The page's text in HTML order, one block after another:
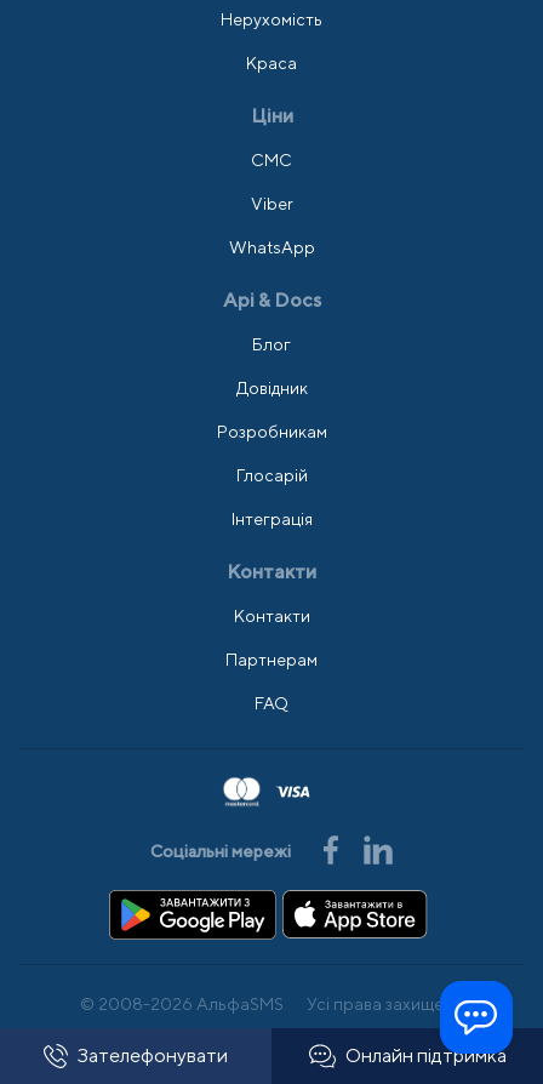
Зателефонувати Онлайн підтримка
Нерухомість
Краса
Ціни
СМС
Viber
WhatsApp
Api & Docs
Блог
Довідник
Розробникам
Глосарій
Інтеграція
Контакти
Контакти
Партнерам
FAQ
Соціальні мережі
© 2008-2026 АльфаSMS Усі права захищено